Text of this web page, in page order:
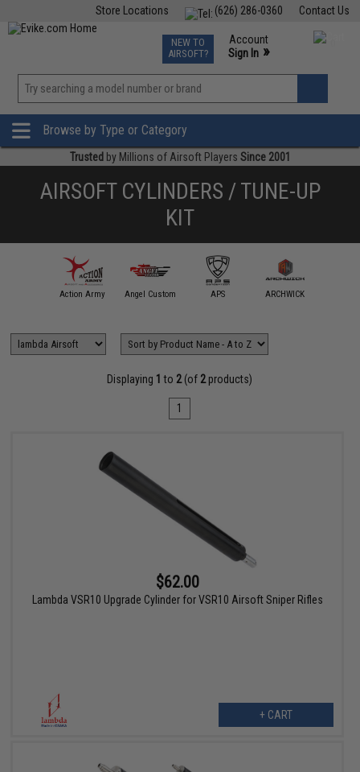
Contact Us
(626) 286-0360
Store Locations
TCG Events
Phone Support M-F 7am-5pm PST
NEW TO
AIRSOFT?
Account
Sign In »
»
Browse by Type or Category
Trusted by Millions of Airsoft Players Since 2001
AIRSOFT CYLINDERS / TUNE-UP
KIT
Action Army Angel Custom APS ARCHWICK
Displaying 1 to 2(of 2products)
1
$62.00
Lambda VSR10 Upgrade Cylinder for VSR10 Airsoft Sniper Rifles
+ CART